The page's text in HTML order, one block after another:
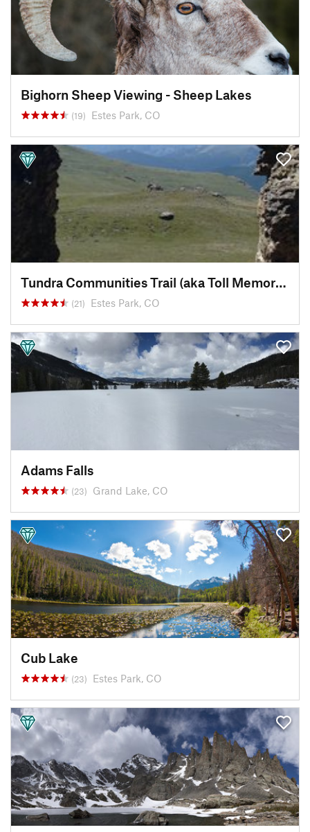
Bighorn Sheep Viewing - Sheep Lakes
(19) Estes Park, CO
Tundra Communities Trail (aka Toll Memorial Trail)
(21) Estes Park, CO
Adams Falls
(23) Grand Lake, CO
Cub Lake
(23) Estes Park, CO